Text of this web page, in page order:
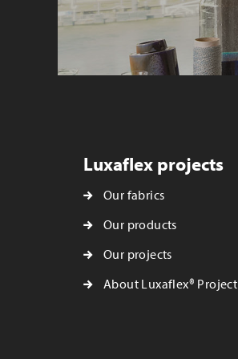
Luxaflex projects
Our fabrics
Our products
Our projects
About Luxaflex® Project